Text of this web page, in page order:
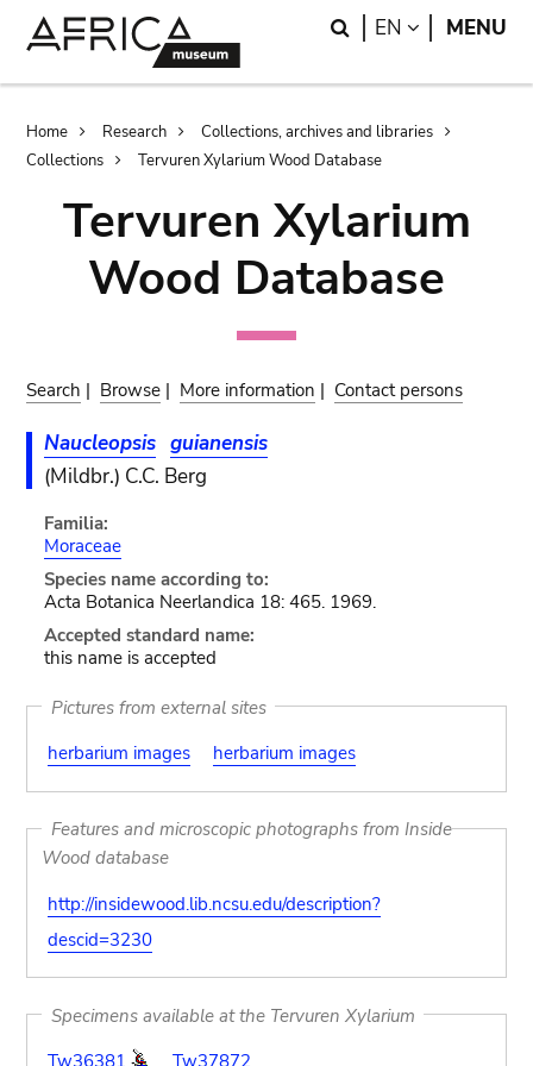
Search
EN LANGUAGE
MENU
Breadcrumb
Home Research
Collections, archives and libraries
Collections
Tervuren Xylarium Wood Database
Tervuren Xylarium
Wood Database
Search | Browse | More information | Contact persons
Naucleopsis guianensis
(Mildbr.) C.C. Berg
Familia:
Moraceae
Species name according to:
Acta Botanica Neerlandica 18: 465. 1969.
Accepted standard name:
this name is accepted
Pictures from external sites
herbarium images
herbarium images
Features and microscopic photographs from Inside
Wood database
http://insidewood.lib.ncsu.edu/description?
descid=3230
Specimens available at the Tervuren Xylarium
Tw36381
Tw37872